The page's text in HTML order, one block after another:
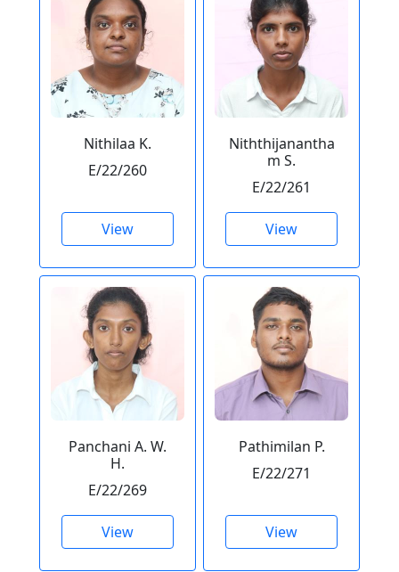
Nithilaa K.
E/22/260
View
Niththijanantha
m S.
E/22/261
View
Panchani A. W.
H.
E/22/269
View
Pathimilan P.
E/22/271
View